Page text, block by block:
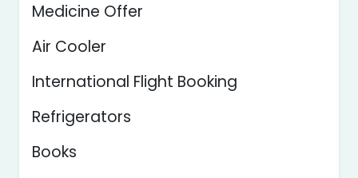
Medicine Offer
Air Cooler
International Flight Booking
Refrigerators
Books